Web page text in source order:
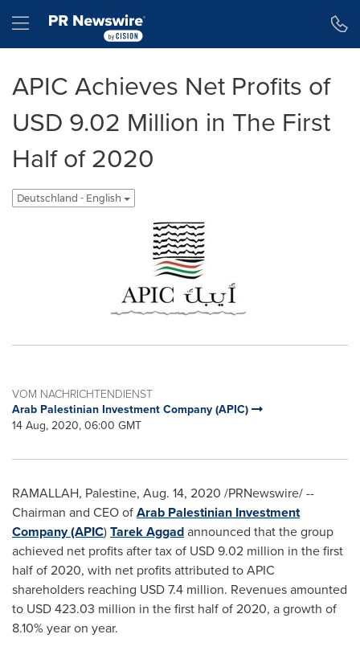
Hamburger menu
APIC Achieves Net Profits of
USD 9.02 Million in The First
Half of 2020
Deutschland - English
VOM NACHRICHTENDIENST
Arab Palestinian Investment Company (APIC)
14 Aug, 2020, 06:00 GMT
RAMALLAH, Palestine, Aug. 14, 2020 /PRNewswire/ --
Chairman and CEO ofArab Palestinian Investment
Company (APIC)Tarek Aggadannounced that the group
achieved net profits after tax of USD 9.02 million in the first
half of 2020, with net profits attributed to APIC
shareholders reaching USD 7.4 million. Revenues amounted
to USD 423.03 million in the first half of 2020, a growth of
8.10% year on year.